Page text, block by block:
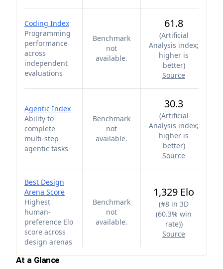
Coding Index
Programming
performance
across
independent
evaluations
Benchmark
not
available.
61.8
(Artificial
Analysis index;
higher is
better)
Source
Agentic Index
Ability to
complete
multi-step
agentic tasks
Benchmark
not
available.
30.3
(Artificial
Analysis index;
higher is
better)
Source
Best Design
Arena Score
Highest
human-
preference Elo
score across
design arenas
Benchmark
not
available.
1,329 Elo
(#8 in 3D
(60.3% win
rate))
Source
At a Glance